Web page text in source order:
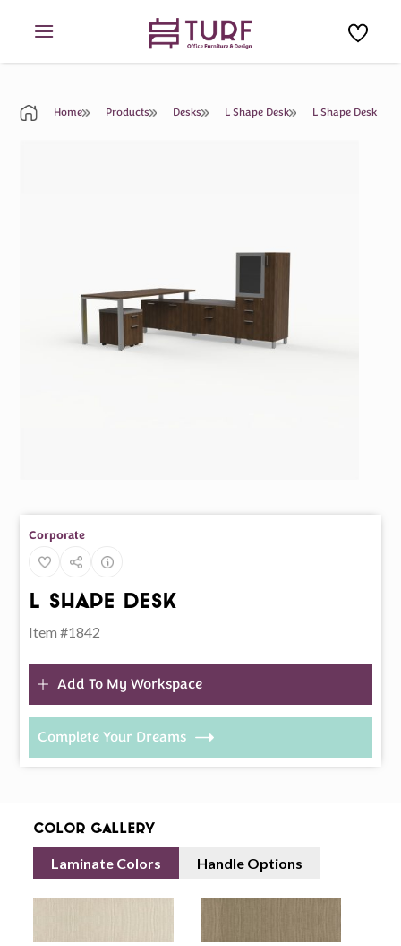
Home Products Desks L Shape Desk L Shape Desk
Corporate
L Shape Desk
Item #1842
Add To My Workspace
Complete Your Dreams
Color Gallery
Laminate Colors Handle Options